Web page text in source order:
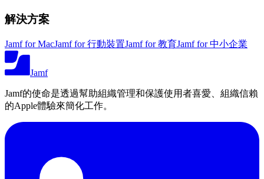
解決方案
Jamf for MacJamf for 行動裝置Jamf for 教育Jamf for 中小企業
Jamf
Jamf的使命是透過幫助組織管理和保護使用者喜愛、組織信賴
的Apple體驗來簡化工作。